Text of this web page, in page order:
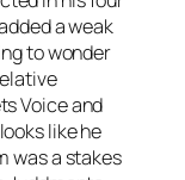
a weak
to wonder
Voice and
like he
was a stakes